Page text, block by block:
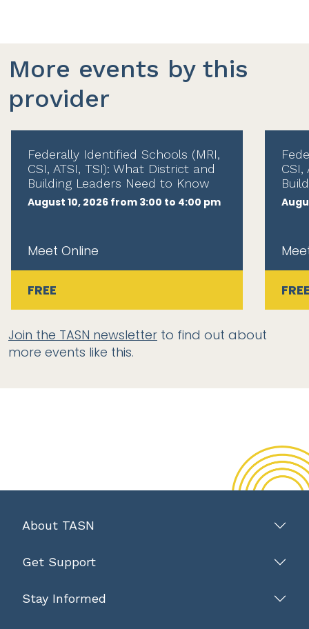
More events by this
provider
Federally Identified Schools (MRI,
CSI, ATSI, TSI): What District and
Building Leaders Need to Know
August 10, 2026 from 3:00 to 4:00 pm
Meet Online
FREE
Join the TASN newsletter to find out about
more events like this.
About TASN
Get Support
Stay Informed